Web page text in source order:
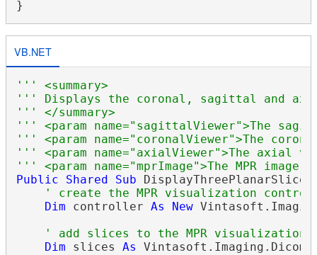
VB.NET
''' <summary>
''' Displays the coronal, sagittal and axial
''' </summary>
''' <param name="sagittalViewer">The
''' <param name="coronalViewer">The
''' <param name="axialViewer">The axial
''' <param name="mprImage">The MPR
Public
Shared Sub
' create the MPR visualization
Dim controller As New
' add slices to the MPR visualization
Dim slices As